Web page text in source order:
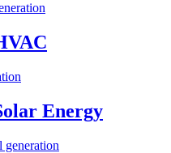
Energy
generation